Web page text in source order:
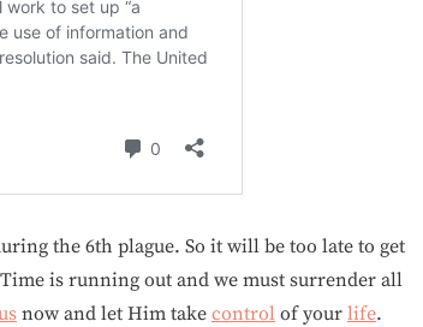
the 6th plague. So it will be too late to get
is running out and we must surrender all
now and let Him take control of your life.